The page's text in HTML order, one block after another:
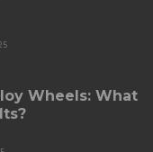
Wheels: What